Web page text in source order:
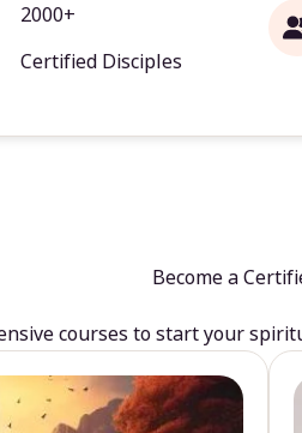
2000+
Certified Disciples
Become a
courses to start your